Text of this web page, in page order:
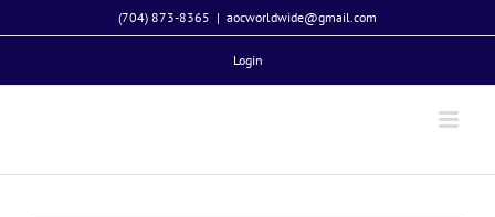
to
(704) 873-8365 | aocworldwide@gmail.com
Login